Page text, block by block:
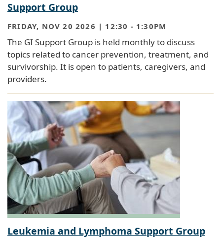
Support Group
FRIDAY, NOV 20 2026 | 12:30 - 1:30PM
The GI Support Group is held monthly to discuss
topics related to cancer prevention, treatment, and
survivorship. It is open to patients, caregivers, and
providers.
Leukemia and Lymphoma Support Group